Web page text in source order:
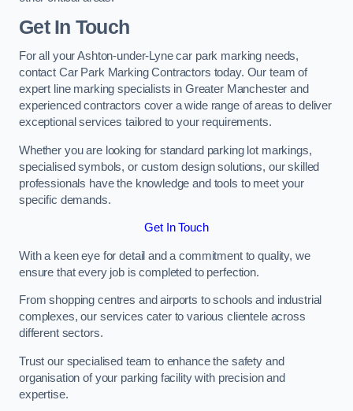
Get In Touch
For all your Ashton-under-Lyne car park marking needs,
contact Car Park Marking Contractors today. Our team of
expert line marking specialists in Greater Manchester and
experienced contractors cover a wide range of areas to deliver
exceptional services tailored to your requirements.
Whether you are looking for standard parking lot markings,
specialised symbols, or custom design solutions, our skilled
professionals have the knowledge and tools to meet your
specific demands.
Get In Touch
With a keen eye for detail and a commitment to quality, we
ensure that every job is completed to perfection.
From shopping centres and airports to schools and industrial
complexes, our services cater to various clientele across
different sectors.
Trust our specialised team to enhance the safety and
organisation of your parking facility with precision and
expertise.